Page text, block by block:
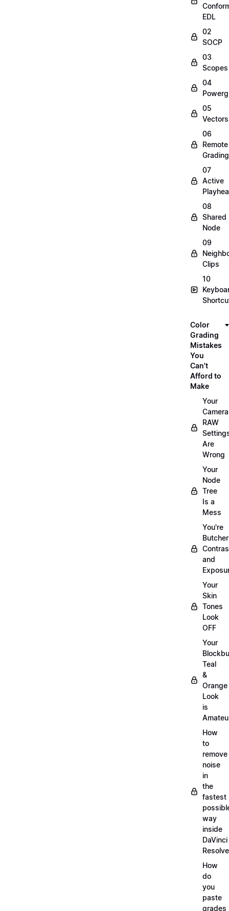
EDL
02
SOCP
03
Scopes
04
05
Vectors
06
Remote
Grading
07
Active
08
Shared
Node
09
Clips
10
Color
Grading
Mistakes
You
Can't
Afford to
Make
Your
Camera
RAW
Are
Wrong
Your
Node
Tree
Is a
Mess
You're
and
Your
Skin
Tones
Look
OFF
Your
Teal
&
Orange
Look
is
How
to
remove
noise
in
the
fastest
way
inside
DaVinci
Resolve
How
do
you
paste
grades